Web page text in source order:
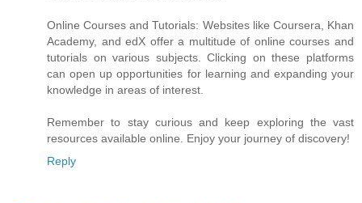
Online Courses and Tutorials: Websites like Coursera, Khan
Academy, and edX offer a multitude of online courses and
tutorials on various subjects. Clicking on these platforms
can open up opportunities for learning and expanding your
knowledge in areas of interest.
Remember to stay curious and keep exploring the vast
resources available online. Enjoy your journey of discovery!
Reply